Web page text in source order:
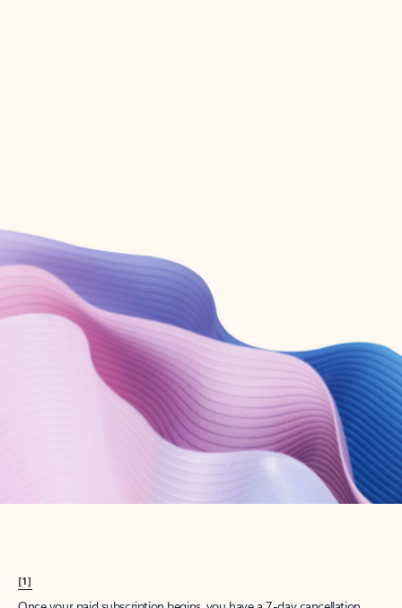
Create account
Try Microsoft 365
Get the best Outlook experience with a Microsoft 365 subscription.
[1]